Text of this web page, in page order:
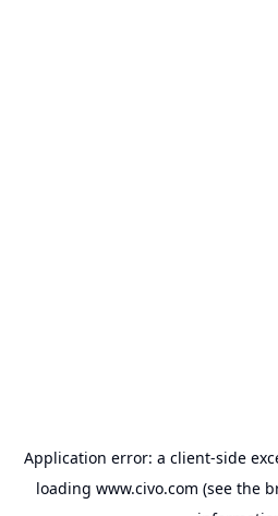
Application error: a client-side
loading www.civo.com (see the